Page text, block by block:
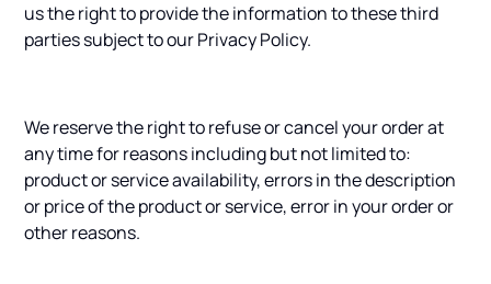
us the right to provide the information to these third
parties subject to our Privacy Policy.
We reserve the right to refuse or cancel your order at
any time for reasons including but not limited to:
product or service availability, errors in the description
or price of the product or service, error in your order or
other reasons.